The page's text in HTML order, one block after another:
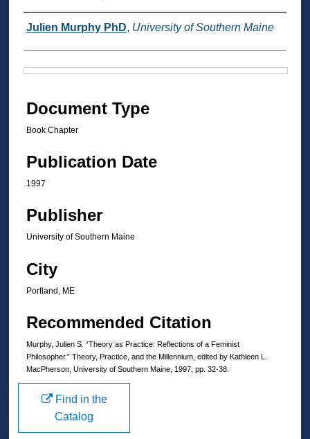
Authors
Julien Murphy PhD, University of Southern Maine
Document Type
Book Chapter
Publication Date
1997
Publisher
University of Southern Maine
City
Portland, ME
Recommended Citation
Murphy, Julien S. “Theory as Practice: Reflections of a Feminist
Philosopher.” Theory, Practice, and the Millennium, edited by Kathleen L.
MacPherson, University of Southern Maine, 1997, pp. 32-38.
Find in the
Catalog